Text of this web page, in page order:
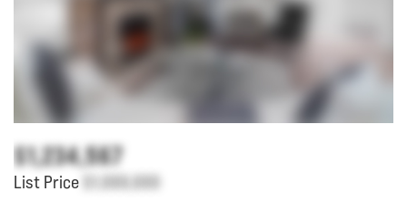
$1,234,567
List Price $1,000,000